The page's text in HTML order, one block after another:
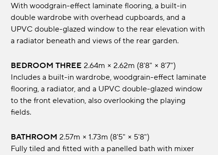
With woodgrain-effect laminate flooring, a built-in
double wardrobe with overhead cupboards, and a
UPVC double-glazed window to the rear elevation with
a radiator beneath and views of the rear garden.
BEDROOM THREE 2.64m × 2.62m (8'8" × 8'7")
Includes a built-in wardrobe, woodgrain-effect laminate
flooring, a radiator, and a UPVC double-glazed window
to the front elevation, also overlooking the playing
fields.
BATHROOM 2.57m × 1.73m (8'5" × 5'8")
Fully tiled and fitted with a panelled bath with mixer